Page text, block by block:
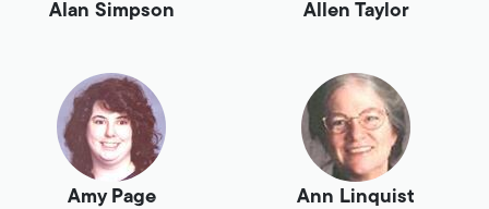
Alan Simpson Allen Taylor
Amy Page Ann Linquist